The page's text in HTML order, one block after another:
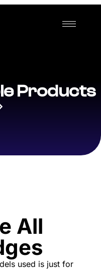
Products
All
used is just for